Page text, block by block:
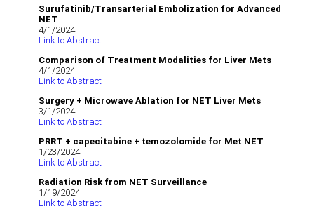
Surufatinib/Transarterial Embolization for Advanced
NET
4/1/2024
Link to Abstract
Comparison of Treatment Modalities for Liver Mets
4/1/2024
Link to Abstract
Surgery + Microwave Ablation for NET Liver Mets
3/1/2024
Link to Abstract
PRRT + capecitabine + temozolomide for Met NET
1/23/2024
Link to Abstract
Radiation Risk from NET Surveillance
1/19/2024
Link to Abstract